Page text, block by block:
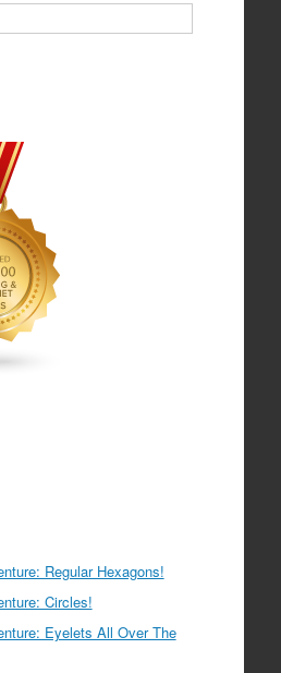
Regular Hexagons!
Circles!
Eyelets All Over The